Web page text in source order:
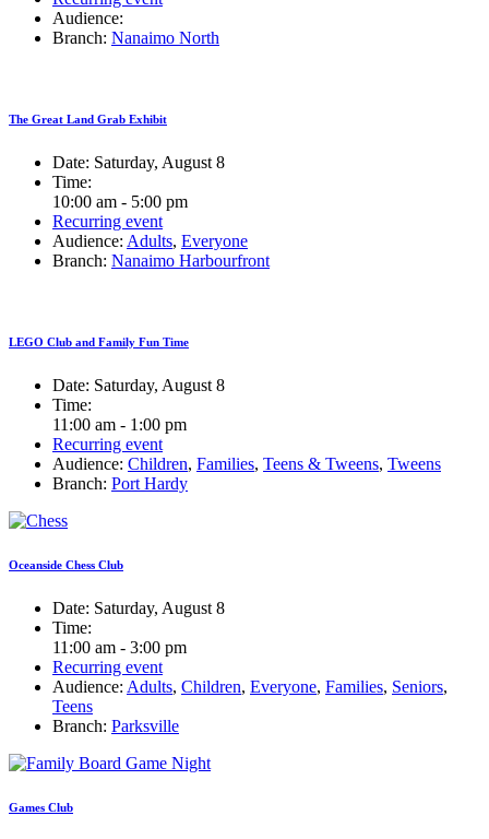
Audience:
Branch: Nanaimo North
The Great Land Grab Exhibit
Date: Saturday, August 8
Time:
10:00 am - 5:00 pm
Recurring event
Audience: Adults, Everyone
Branch: Nanaimo Harbourfront
LEGO Club and Family Fun Time
Date: Saturday, August 8
Time:
11:00 am - 1:00 pm
Recurring event
Audience: Children, Families, Teens & Tweens, Tweens
Branch: Port Hardy
Oceanside Chess Club
Date: Saturday, August 8
Time:
11:00 am - 3:00 pm
Recurring event
Audience: Adults, Children, Everyone, Families, Seniors,
Teens
Branch: Parksville
Games Club